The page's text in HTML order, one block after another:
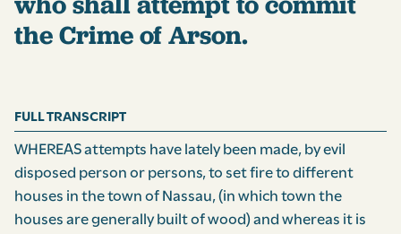
the Crime of Arson.
FULL TRANSCRIPT
WHEREAS attempts have lately been made, by evil
disposed person or persons, to set fire to different
houses in the town of Nassau, (in which town the
houses are generally built of wood) and whereas it is